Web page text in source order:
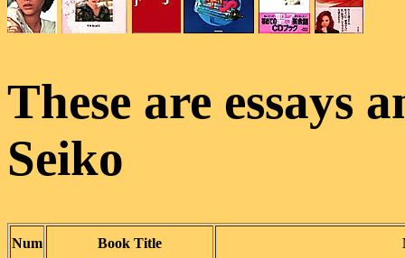
These are essays
Seiko
Num Book Title